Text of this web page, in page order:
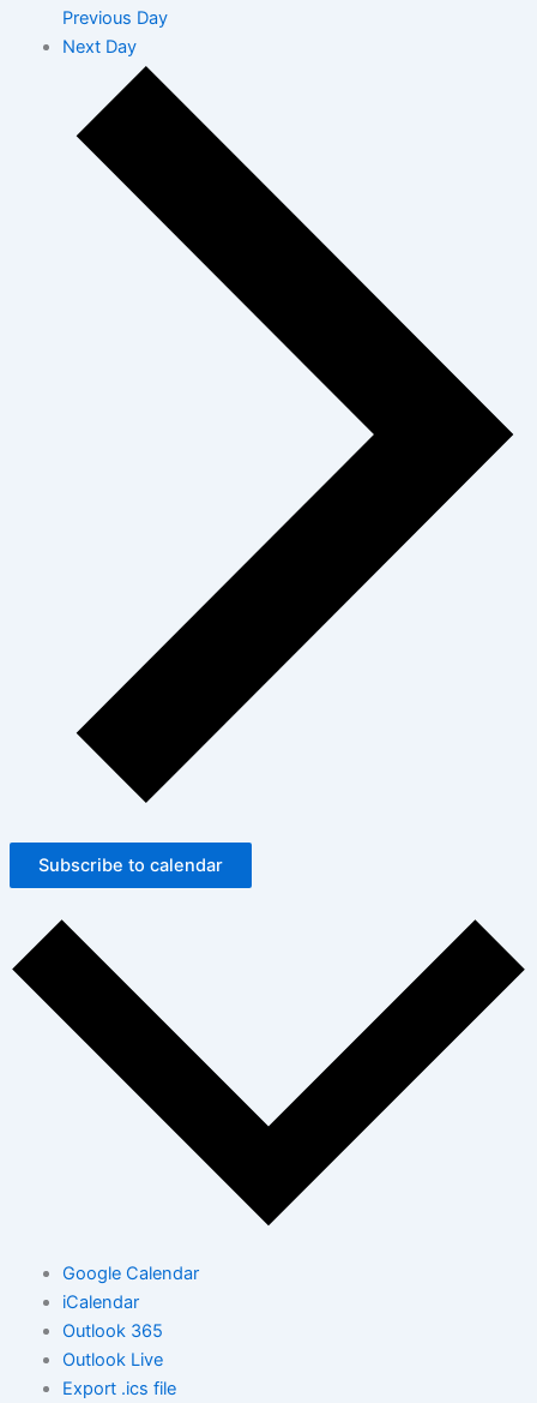
Previous Day
Next Day
Subscribe to calendar
Google Calendar
iCalendar
Outlook 365
Outlook Live
Export .ics file